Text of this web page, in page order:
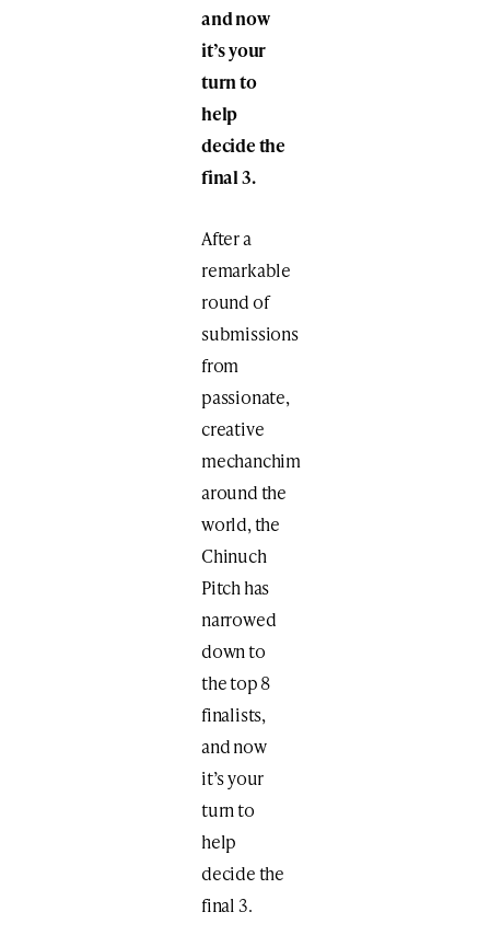
and now
it’s your
turn to
help
decide the
final 3.
After a
remarkable
round of
submissions
from
passionate,
creative
mechanchim
around the
world, the
Chinuch
Pitch has
narrowed
down to
the top 8
finalists,
and now
it’s your
turn to
help
decide the
final 3.